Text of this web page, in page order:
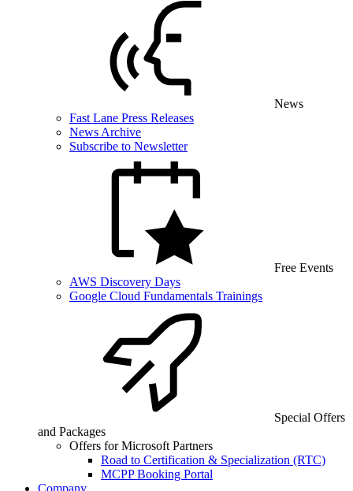
News
Fast Lane Press Releases
News Archive
Subscribe to Newsletter
Free Events
AWS Discovery Days
Google Cloud Fundamentals Trainings
Special Offers
and Packages
Offers for Microsoft Partners
Road to Certification & Specialization (RTC)
MCPP Booking Portal
Company